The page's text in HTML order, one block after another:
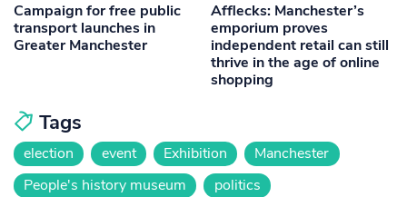
Campaign for free public
transport launches in
Greater Manchester
Afflecks: Manchester’s
emporium proves
independent retail can still
thrive in the age of online
shopping
Tags
election event Exhibition
Manchester
People's history museum
politics